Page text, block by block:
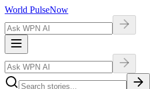
World PulseNow